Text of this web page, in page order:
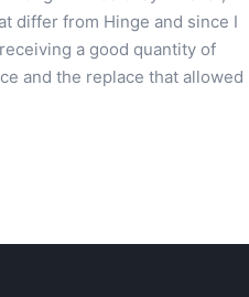
differ from Hinge and since I
a good quantity of
and the replace that allowed